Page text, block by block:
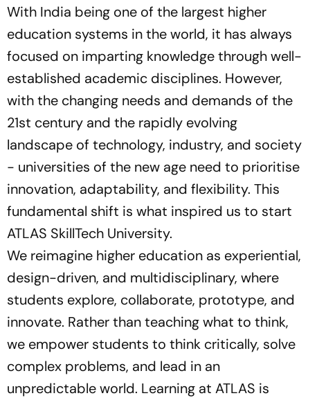
With India being one of the largest higher
education systems in the world, it has always
focused on imparting knowledge through well-
established academic disciplines. However,
with the changing needs and demands of the
21st century and the rapidly evolving
landscape of technology, industry, and society
- universities of the new age need to prioritise
innovation, adaptability, and flexibility. This
fundamental shift is what inspired us to start
ATLAS SkillTech University.
We reimagine higher education as experiential,
design-driven, and multidisciplinary, where
students explore, collaborate, prototype, and
innovate. Rather than teaching what to think,
we empower students to think critically, solve
complex problems, and lead in an
unpredictable world. Learning at ATLAS is